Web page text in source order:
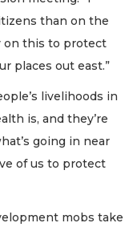
than on the
on this to protect
places out east.”
livelihoods in
is, and they’re
going in near
of us to protect
mobs take